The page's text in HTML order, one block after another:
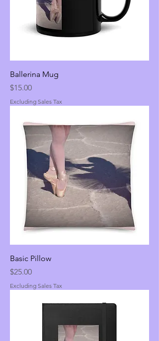
Ballerina Mug
Price
$15.00
Excluding Sales Tax
Basic Pillow
Price
$25.00
Excluding Sales Tax